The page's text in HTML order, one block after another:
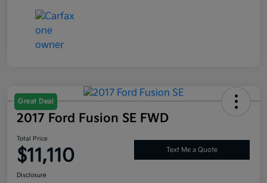
Great Deal
2017 Ford Fusion SE FWD
Total Price
$11,110 Text Me a Quote
Disclosure